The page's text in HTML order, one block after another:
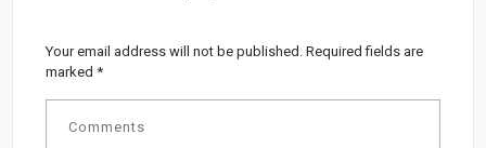
Your email address will not be published. Required fields are
marked*